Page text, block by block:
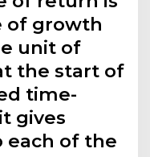
of growth
unit of
the start of
time-
gives
each of the